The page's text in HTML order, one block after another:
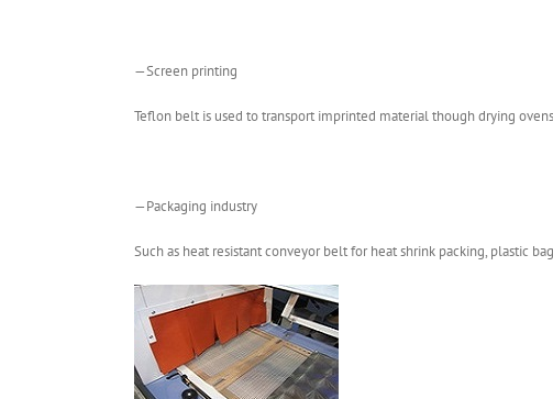
—Screen printing
Teflon belt is used to transport imprinted material though drying
—Packaging industry
Such as heat resistant conveyor belt for heat shrink packing, plastic